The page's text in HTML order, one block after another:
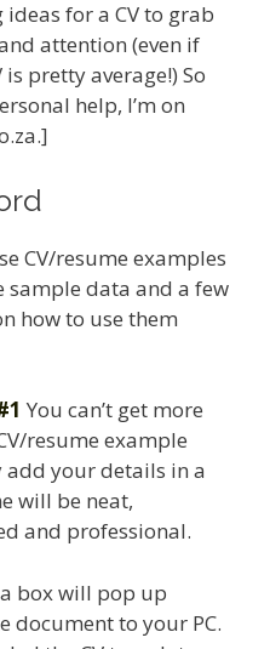
for a CV to grab
attention (even if
pretty average!) So
help, I’m on
CV/resume examples
sample data and a few
how to use them
You can’t get more
resume example
your details in a
will be neat,
and professional.
box will pop up
document to your PC.